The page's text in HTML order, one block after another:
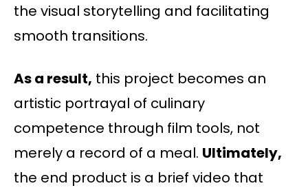
the visual storytelling and facilitating
smooth transitions.
As a result, this project becomes an
artistic portrayal of culinary
competence through film tools, not
merely a record of a meal. Ultimately,
the end product is a brief video that